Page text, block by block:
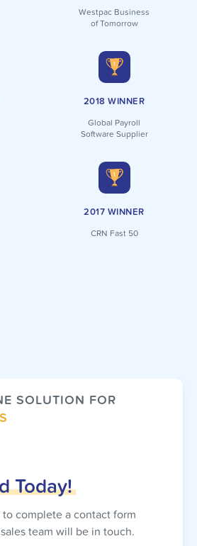
Westpac Business
of Tomorrow
2018 WINNER
Global Payroll
Software Supplier
2017 WINNER
CRN Fast 50
SOLUTION FOR
Today!
complete a contact form
team will be in touch.